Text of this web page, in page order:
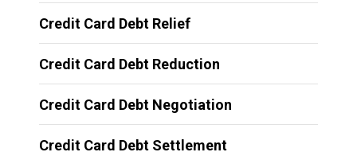
Credit Card Debt Relief
Credit Card Debt Reduction
Credit Card Debt Negotiation
Credit Card Debt Settlement